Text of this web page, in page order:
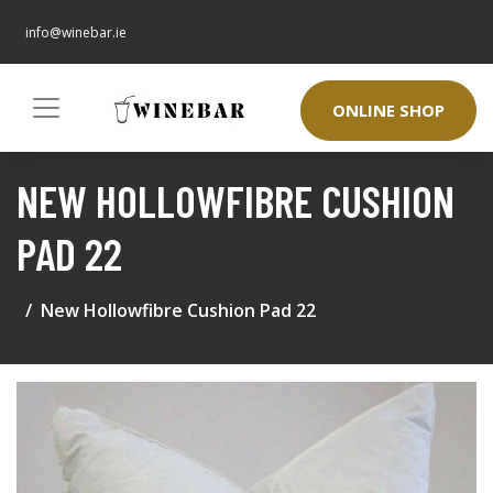
info@winebar.ie
ONLINE SHOP
NEW HOLLOWFIBRE CUSHION
PAD 22
New Hollowfibre Cushion Pad 22